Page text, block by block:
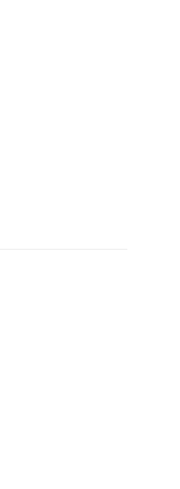
hours of salt-